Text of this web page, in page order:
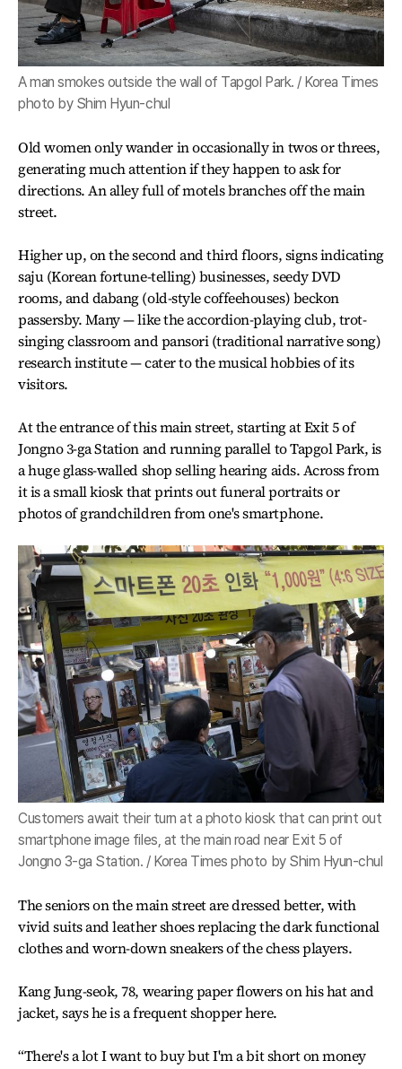
A man smokes outside the wall of Tapgol Park. / Korea Times
photo by Shim Hyun-chul
Old women only wander in occasionally in twos or threes,
generating much attention if they happen to ask for
directions. An alley full of motels branches off the main
street.
Higher up, on the second and third floors, signs indicating
saju (Korean fortune-telling) businesses, seedy DVD
rooms, and dabang (old-style coffeehouses) beckon
passersby. Many — like the accordion-playing club, trot-
singing classroom and pansori (traditional narrative song)
research institute — cater to the musical hobbies of its
visitors.
At the entrance of this main street, starting at Exit 5 of
Jongno 3-ga Station and running parallel to Tapgol Park, is
a huge glass-walled shop selling hearing aids. Across from
it is a small kiosk that prints out funeral portraits or
photos of grandchildren from one's smartphone.
Customers await their turn at a photo kiosk that can print out
smartphone image files, at the main road near Exit 5 of
Jongno 3-ga Station. / Korea Times photo by Shim Hyun-chul
The seniors on the main street are dressed better, with
vivid suits and leather shoes replacing the dark functional
clothes and worn-down sneakers of the chess players.
Kang Jung-seok, 78, wearing paper flowers on his hat and
jacket, says he is a frequent shopper here.
“There's a lot I want to buy but I'm a bit short on money